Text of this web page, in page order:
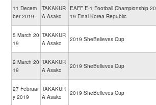
11 Decem
ber 2019
TAKAKUR
A Asako
EAFF E-1 Football Championship 20
19 Final Korea Republic
5 March 20
19
TAKAKUR
A Asako
2019 SheBelieves Cup
2 March 20
19
TAKAKUR
A Asako
2019 SheBelieves Cup
27 Februar
y 2019
TAKAKUR
A Asako
2019 SheBelieves Cup